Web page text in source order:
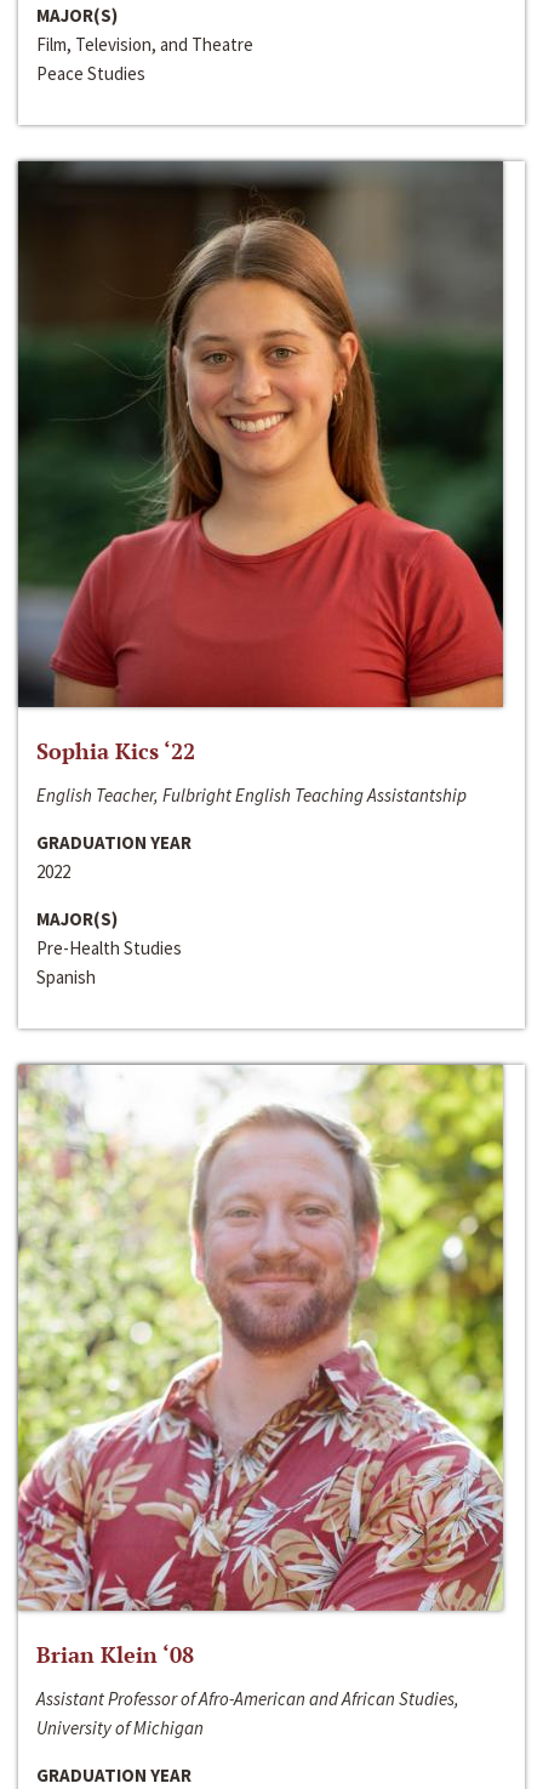
MAJOR(S)
Film, Television, and Theatre
Peace Studies
Sophia Kics ‘22
English Teacher, Fulbright English Teaching Assistantship
GRADUATION YEAR
2022
MAJOR(S)
Pre-Health Studies
Spanish
Brian Klein ‘08
Assistant Professor of Afro-American and African Studies,
University of Michigan
GRADUATION YEAR